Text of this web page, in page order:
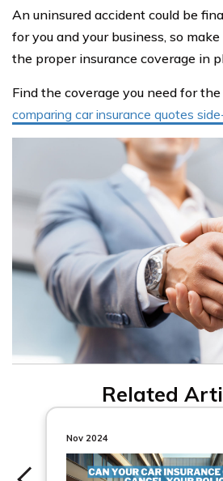
An uninsured accident could be
for you and your business, so
the proper insurance coverage in
Find the coverage you need for
comparing car insurance quotes
Related
Nov 2024